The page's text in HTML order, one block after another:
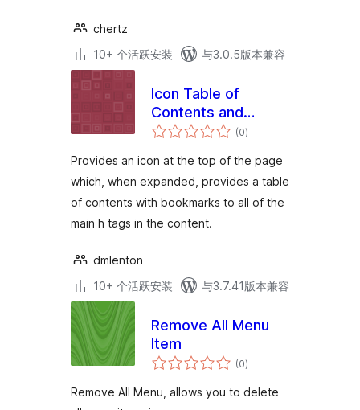
chertz
10+ 个活跃安装
与3.0.5版本兼容
Icon Table of
Contents and
Menus
(0总
评)
Provides an icon at the top of the page
which, when expanded, provides a table
of contents with bookmarks to all of the
main h tags in the content.
dmlenton
10+ 个活跃安装
与3.7.41版本兼容
Remove All Menu
Item
(0总
评)
Remove All Menu, allows you to delete